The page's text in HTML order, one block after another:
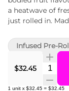
a heatwave of
just rolled in.
kief, and
pre-rolls deliver
BIG, BOLD
$32.45
1 unit x $32.45 = $32.45
Infused Pre-